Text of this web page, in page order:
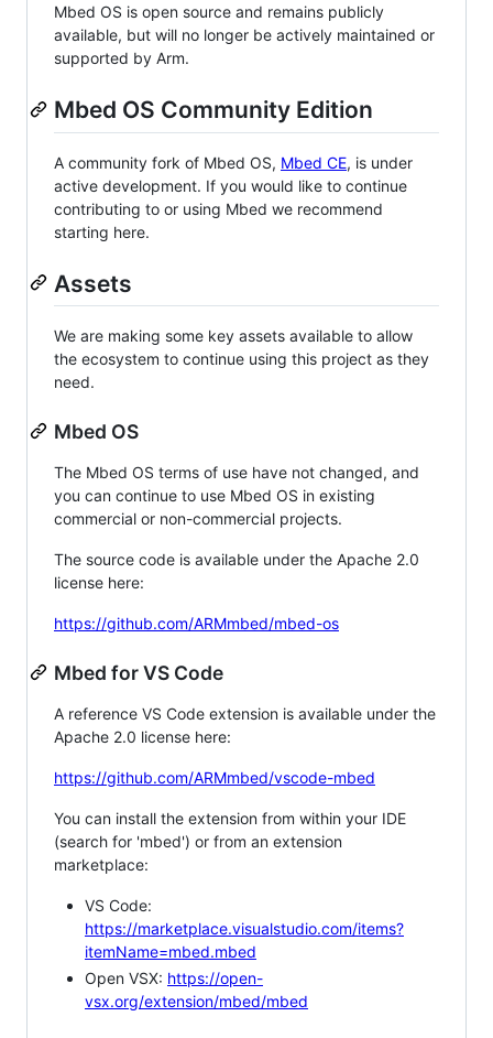
Mbed OS is open source and remains publicly
available, but will no longer be actively maintained or
supported by Arm.
Mbed OS Community Edition
A community fork of Mbed OS, Mbed CE, is under
active development. If you would like to continue
contributing to or using Mbed we recommend
starting here.
Assets
We are making some key assets available to allow
the ecosystem to continue using this project as they
need.
Mbed OS
The Mbed OS terms of use have not changed, and
you can continue to use Mbed OS in existing
commercial or non-commercial projects.
The source code is available under the Apache 2.0
license here:
https://github.com/ARMmbed/mbed-os
Mbed for VS Code
A reference VS Code extension is available under the
Apache 2.0 license here:
https://github.com/ARMmbed/vscode-mbed
You can install the extension from within your IDE
(search for 'mbed') or from an extension
marketplace:
VS Code:
https://marketplace.visualstudio.com/items?
itemName=mbed.mbed
Open VSX: https://open-
vsx.org/extension/mbed/mbed